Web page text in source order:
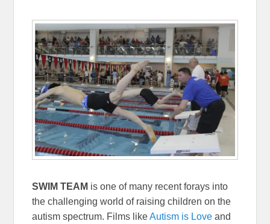
SWIM TEAM is one of many recent forays into
the challenging world of raising children on the
autism spectrum. Films likeAutism is Love and